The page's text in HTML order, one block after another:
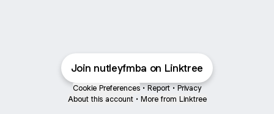
Join nutleyfmba on Linktree
Cookie Preferences • Report • Privacy
About this account • More from Linktree